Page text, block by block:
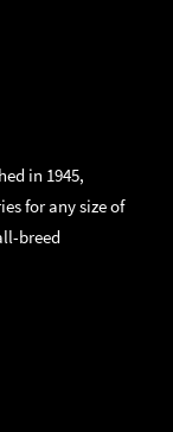
in 1945,
for any size of
breed